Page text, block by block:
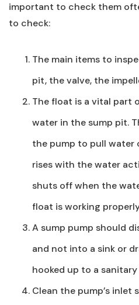
important to check them
to check:
The main items to
pit, the valve, the
The float is a vital part
water in the sump pit.
the pump to pull
rises with the water
shuts off when the
float is working
A sump pump should
and not into a sink or
hooked up to a sanitary
Clean the pump’s inlet